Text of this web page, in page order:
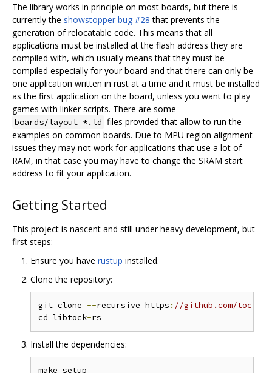
The library works in principle on most boards, but there is
currently the showstopper bug #28 that prevents the
generation of relocatable code. This means that all
applications must be installed at the flash address they are
compiled with, which usually means that they must be
compiled especially for your board and that there can only be
one application written in rust at a time and it must be installed
as the first application on the board, unless you want to play
games with linker scripts. There are some
boards/layout_*.ld files provided that allow to run the
examples on common boards. Due to MPU region alignment
issues they may not work for applications that use a lot of
RAM, in that case you may have to change the SRAM start
address to fit your application.
Getting Started
This project is nascent and still under heavy development, but
first steps:
Ensure you have rustup installed.
Clone the repository:
git clone --recursive https : //github.com/tock/
cd libtock-
Install the dependencies: